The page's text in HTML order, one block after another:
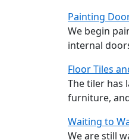
Painting
We begin
internal
Floor Tiles
The tiler has
furniture,
Waiting to
We are still